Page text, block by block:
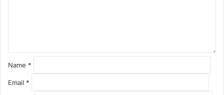
Name *
Email *